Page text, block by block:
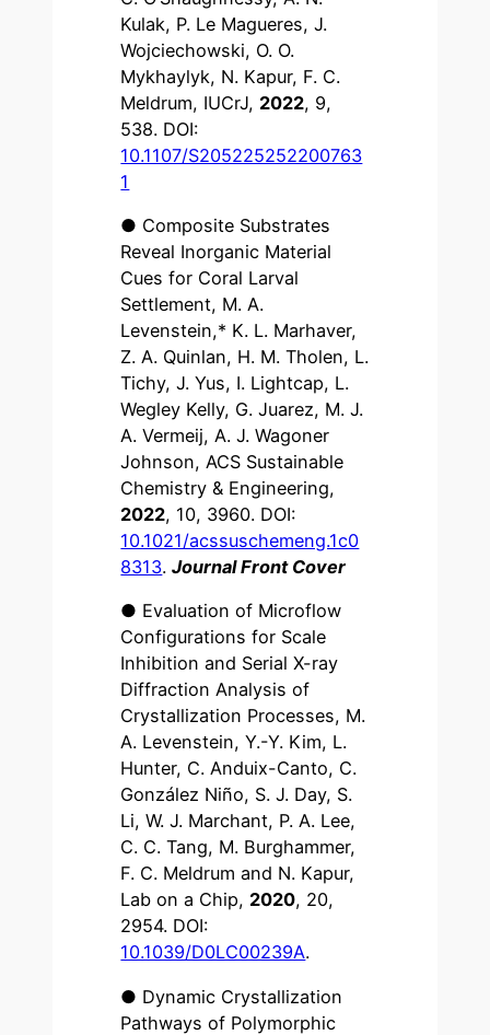
Kulak, P. Le Magueres, J.
Wojciechowski, O. O.
Mykhaylyk, N. Kapur, F. C.
Meldrum, IUCrJ, 2022, 9,
538. DOI:
10.1107/S205225252200763
1
● Composite Substrates
Reveal Inorganic Material
Cues for Coral Larval
Settlement, M. A.
Levenstein,* K. L. Marhaver,
Z. A. Quinlan, H. M. Tholen, L.
Tichy, J. Yus, I. Lightcap, L.
Wegley Kelly, G. Juarez, M. J.
A. Vermeij, A. J. Wagoner
Johnson, ACS Sustainable
Chemistry & Engineering,
2022, 10, 3960. DOI:
10.1021/acssuschemeng.1c0
8313.Journal Front Cover
● Evaluation of Microflow
Configurations for Scale
Inhibition and Serial X-ray
Diffraction Analysis of
Crystallization Processes, M.
A. Levenstein, Y.-Y. Kim, L.
Hunter, C. Anduix-Canto, C.
González Niño, S. J. Day, S.
Li, W. J. Marchant, P. A. Lee,
C. C. Tang, M. Burghammer,
F. C. Meldrum and N. Kapur,
Lab on a Chip, 2020, 20,
2954. DOI:
10.1039/D0LC00239A.
● Dynamic Crystallization
Pathways of Polymorphic